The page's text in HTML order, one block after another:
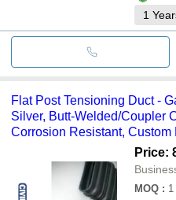
1
Flat Post Tensioning Duct -
Silver, Butt-Welded/Coupler
Corrosion Resistant, Custom
Price:
MOQ : 1